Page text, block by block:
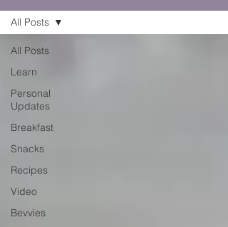
All Posts
Learn
Personal
Updates
Breakfast
Snacks
Recipes
Video
Bevvies
All Posts